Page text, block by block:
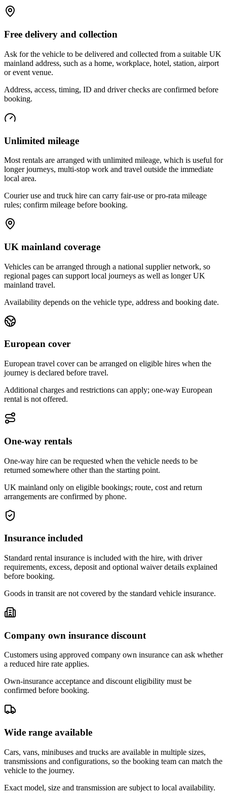
Free delivery and collection
Ask for the vehicle to be delivered and collected from a suitable UK
mainland address, such as a home, workplace, hotel, station, airport
or event venue.
Address, access, timing, ID and driver checks are confirmed before
booking.
Unlimited mileage
Most rentals are arranged with unlimited mileage, which is useful for
longer journeys, multi-stop work and travel outside the immediate
local area.
Courier use and truck hire can carry fair-use or pro-rata mileage
rules; confirm mileage before booking.
UK mainland coverage
Vehicles can be arranged through a national supplier network, so
regional pages can support local journeys as well as longer UK
mainland travel.
Availability depends on the vehicle type, address and booking date.
European cover
European travel cover can be arranged on eligible hires when the
journey is declared before travel.
Additional charges and restrictions can apply; one-way European
rental is not offered.
One-way rentals
One-way hire can be requested when the vehicle needs to be
returned somewhere other than the starting point.
UK mainland only on eligible bookings; route, cost and return
arrangements are confirmed by phone.
Insurance included
Standard rental insurance is included with the hire, with driver
requirements, excess, deposit and optional waiver details explained
before booking.
Goods in transit are not covered by the standard vehicle insurance.
Company own insurance discount
Customers using approved company own insurance can ask whether
a reduced hire rate applies.
Own-insurance acceptance and discount eligibility must be
confirmed before booking.
Wide range available
Cars, vans, minibuses and trucks are available in multiple sizes,
transmissions and configurations, so the booking team can match the
vehicle to the journey.
Exact model, size and transmission are subject to local availability.